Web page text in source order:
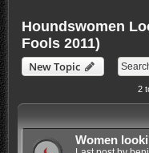
Houndswomen
Fools 2011)
New Topic
2
Women